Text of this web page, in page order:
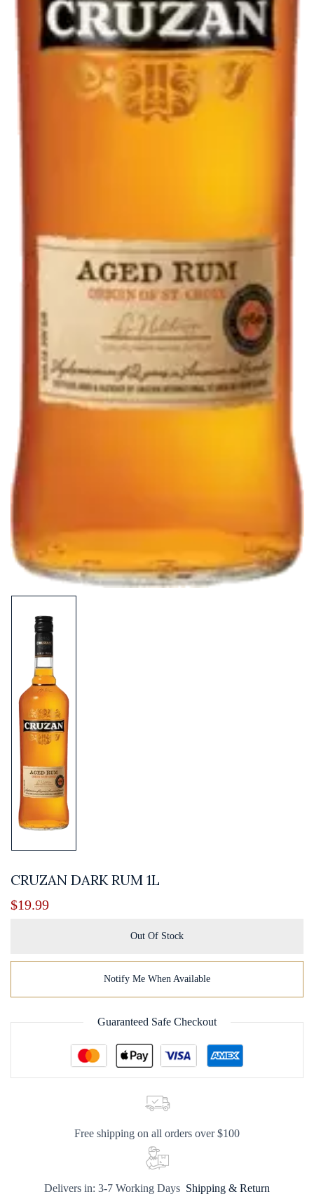
CRUZAN DARK RUM 1L
$19.99
Out Of Stock
Notify Me When Available
Guaranteed Safe Checkout
Free shipping on all orders over $100
Delivers in: 3-7 Working Days Shipping & Return